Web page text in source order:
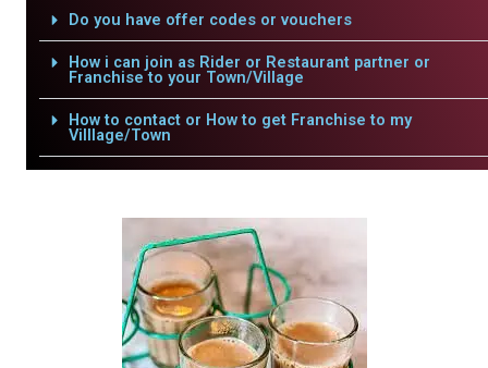
Do you have offer codes or vouchers
How i can join as Rider or Restaurant partner or
Franchise to your Town/Village
How to contact or How to get Franchise to my
Villlage/Town